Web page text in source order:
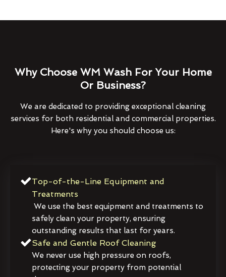
Why Choose WM Wash For Your Home
Or Business?
We are dedicated to providing exceptional cleaning
services for both residential and commercial properties.
Here's why you should choose us:
Top-of-the-Line Equipment and
Treatments
We use the best equipment and treatments to
safely clean your property, ensuring
outstanding results that last for years.
Safe and Gentle Roof Cleaning
We never use high pressure on roofs,
protecting your property from potential